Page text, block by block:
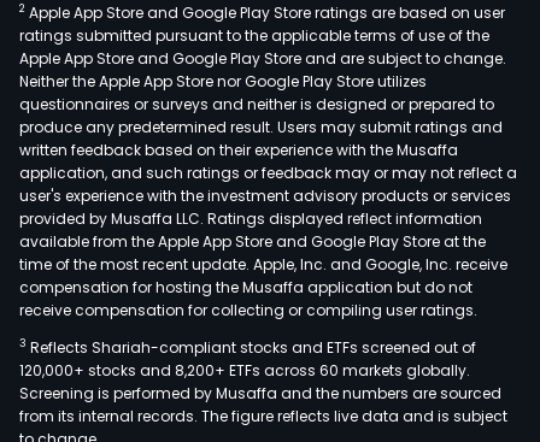
2 Apple App Store and Google Play Store ratings are based on user
ratings submitted pursuant to the applicable terms of use of the
Apple App Store and Google Play Store and are subject to change.
Neither the Apple App Store nor Google Play Store utilizes
questionnaires or surveys and neither is designed or prepared to
produce any predetermined result. Users may submit ratings and
written feedback based on their experience with the Musaffa
application, and such ratings or feedback may or may not reflect a
user's experience with the investment advisory products or services
provided by Musaffa LLC. Ratings displayed reflect information
available from the Apple App Store and Google Play Store at the
time of the most recent update. Apple, Inc. and Google, Inc. receive
compensation for hosting the Musaffa application but do not
receive compensation for collecting or compiling user ratings.
3 Reflects Shariah-compliant stocks and ETFs screened out of
120,000+ stocks and 8,200+ ETFs across 60 markets globally.
Screening is performed by Musaffa and the numbers are sourced
from its internal records. The figure reflects live data and is subject